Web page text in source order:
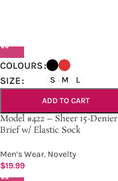
COLOURS
SIZE
S M L
ADD TO CART
Model #422 – Sheer 15-Denier
Brief w/ Elastic Sock
Men’s Wear, Novelty
$19.99